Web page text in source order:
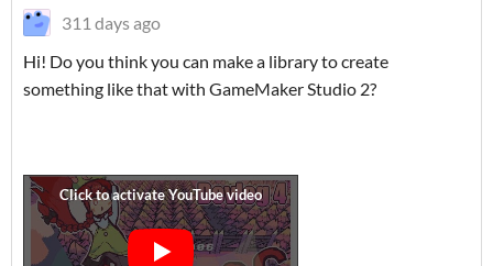
311 days ago
Hi! Do you think you can make a library to create
something like that with GameMaker Studio 2?